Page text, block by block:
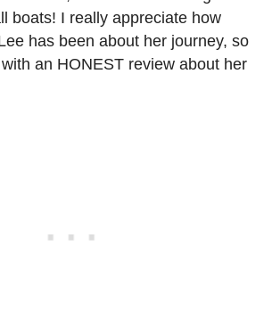
boats! I really appreciate how
has been about her journey, so
with an HONEST review about her